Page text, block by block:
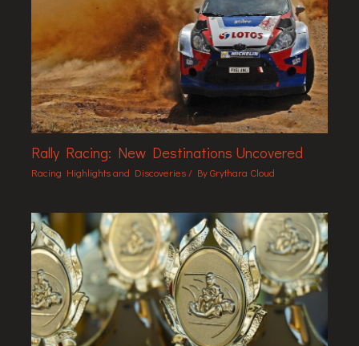
Rally Racing: New Destinations Uncovered
Racing Highlights and Discoveries / ByGrythara Cloud